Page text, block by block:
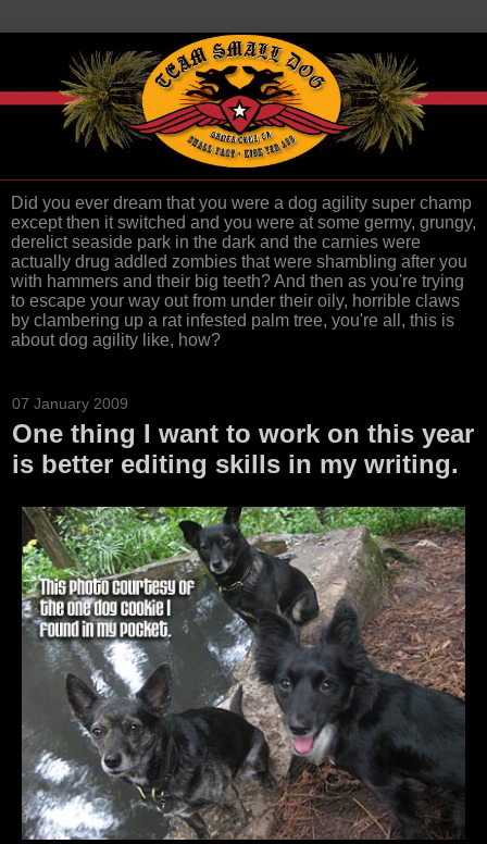
Did you ever dream that you were a dog agility super champ
except then it switched and you were at some germy, grungy,
derelict seaside park in the dark and the carnies were
actually drug addled zombies that were shambling after you
with hammers and their big teeth? And then as you're trying
to escape your way out from under their oily, horrible claws
by clambering up a rat infested palm tree, you're all, this is
about dog agility like, how?
07 January 2009
One thing I want to work on this year
is better editing skills in my writing.